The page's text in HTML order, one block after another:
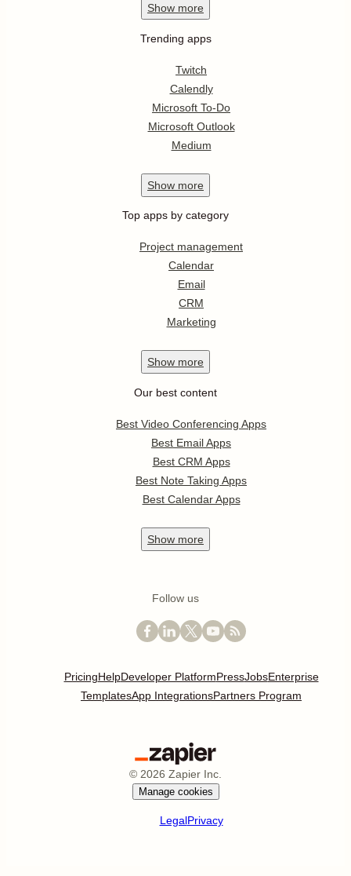
Show more
Trending apps
Twitch
Calendly
Microsoft To-Do
Microsoft Outlook
Medium
Show more
Top apps by category
Project management
Calendar
Email
CRM
Marketing
Show more
Our best content
Best Video Conferencing Apps
Best Email Apps
Best CRM Apps
Best Note Taking Apps
Best Calendar Apps
Show more
Follow us
PricingHelpDeveloper PlatformPressJobsEnterprise
TemplatesApp IntegrationsPartners Program
© 2026 Zapier Inc.
Manage cookies
LegalPrivacy